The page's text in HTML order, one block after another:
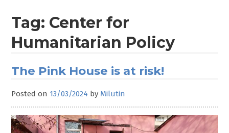
Tag: Center for
Humanitarian Policy
The Pink House is at risk!
Posted on 13/03/2024 by Milutin